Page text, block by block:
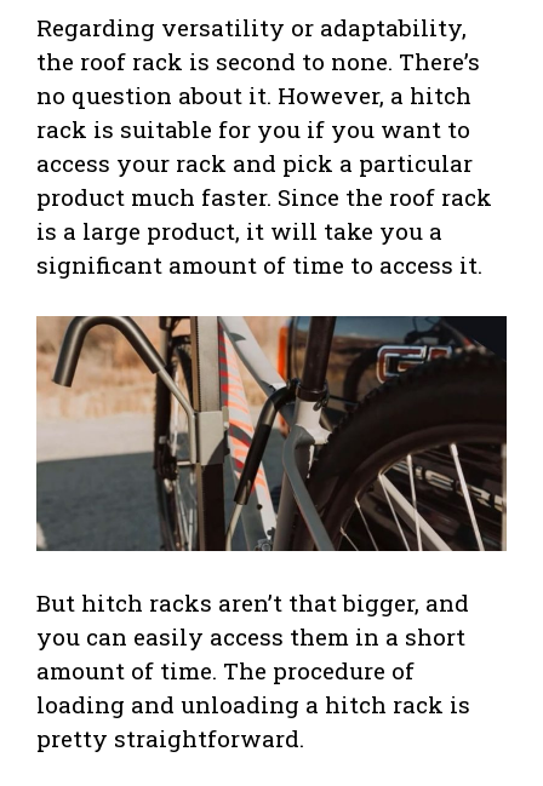
Regarding versatility or adaptability,
the roof rack is second to none. There’s
no question about it. However, a hitch
rack is suitable for you if you want to
access your rack and pick a particular
product much faster. Since the roof rack
is a large product, it will take you a
significant amount of time to access it.
But hitch racks aren’t that bigger, and
you can easily access them in a short
amount of time. The procedure of
loading and unloading a hitch rack is
pretty straightforward.